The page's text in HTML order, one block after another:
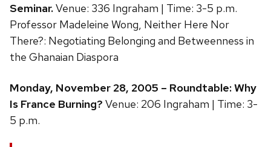
Seminar.Venue: 336 Ingraham | Time: 3-5 p.m.
Professor Madeleine Wong, Neither Here Nor
There?: Negotiating Belonging and Betweenness in
the Ghanaian Diaspora
Monday, November 28, 2005 – Roundtable: Why
Is France Burning? Venue: 206 Ingraham | Time: 3-
5 p.m.